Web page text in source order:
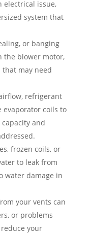
electrical issue,
system that
or banging
the blower motor,
may need
refrigerant
evaporator coils to
capacity and
frozen coils, or
to leak from
water damage in
your vents can
or problems
your